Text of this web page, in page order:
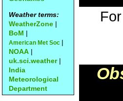
Weather terms:
WeatherZone |
BoM |
American Met Soc |
NOAA |
uk.sci.weather|
India
Meteorological
Department